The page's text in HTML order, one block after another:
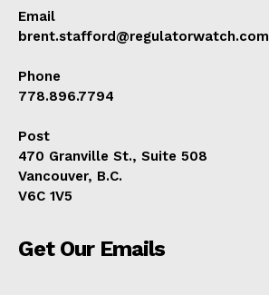
Email
brent.stafford@regulatorwatch.com
Phone
778.896.7794
Post
470 Granville St., Suite 508
Vancouver, B.C.
V6C 1V5
Get Our Emails